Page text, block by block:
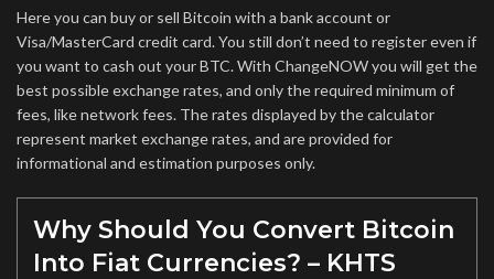
Here you can buy or sell Bitcoin with a bank account or
Visa/MasterCard credit card. You still don’t need to register even if
you want to cash out your BTC. With ChangeNOW you will get the
best possible exchange rates, and only the required minimum of
fees, like network fees. The rates displayed by the calculator
represent market exchange rates, and are provided for
informational and estimation purposes only.
Why Should You Convert Bitcoin
Into Fiat Currencies? – KHTS